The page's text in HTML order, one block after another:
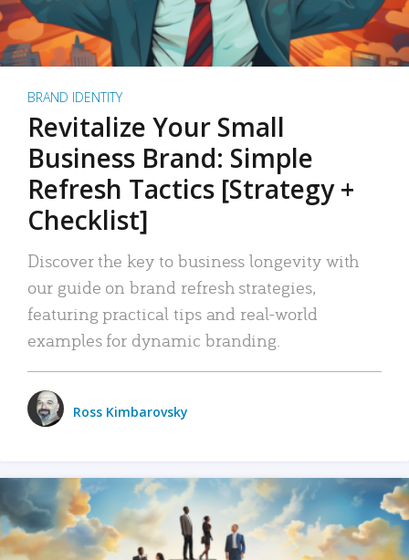
BRAND IDENTITY
Revitalize Your Small
Business Brand: Simple
Refresh Tactics [Strategy +
Checklist]
Discover the key to business longevity with
our guide on brand refresh strategies,
featuring practical tips and real-world
examples for dynamic branding.
Ross Kimbarovsky